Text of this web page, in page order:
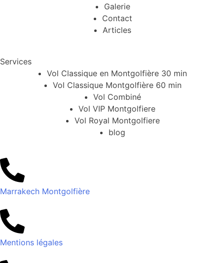
Galerie
Contact
Articles
Services
Vol Classique en Montgolfière 30 min
Vol Classique Montgolfière 60 min
Vol Combiné
Vol VIP Montgolfiere
Vol Royal Montgolfiere
blog
Marrakech Montgolfière
Mentions légales